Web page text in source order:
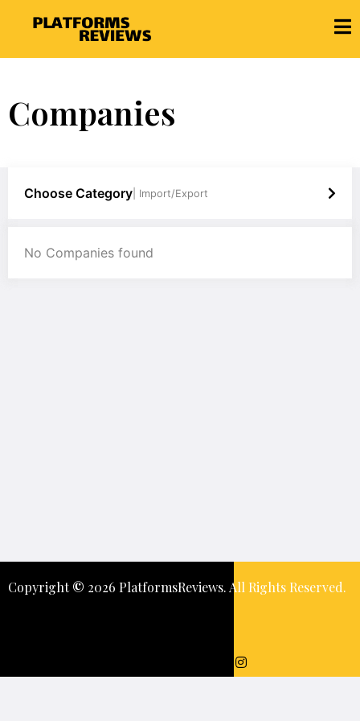
Companies
Choose Category | Import/Export
No Companies found
Copyright©️ 2026 PlatformsReviews. All Rights Reserved.